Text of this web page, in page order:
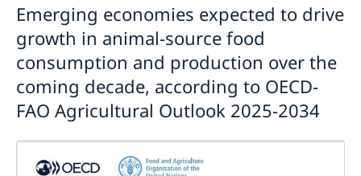
Emerging economies expected to drive
growth in animal-source food
consumption and production over the
coming decade, according to OECD-
FAO Agricultural Outlook 2025-2034